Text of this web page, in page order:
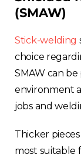
(SMAW)
Stick-welding
choice
SMAW can
environment
jobs and
Thicker
most suitable